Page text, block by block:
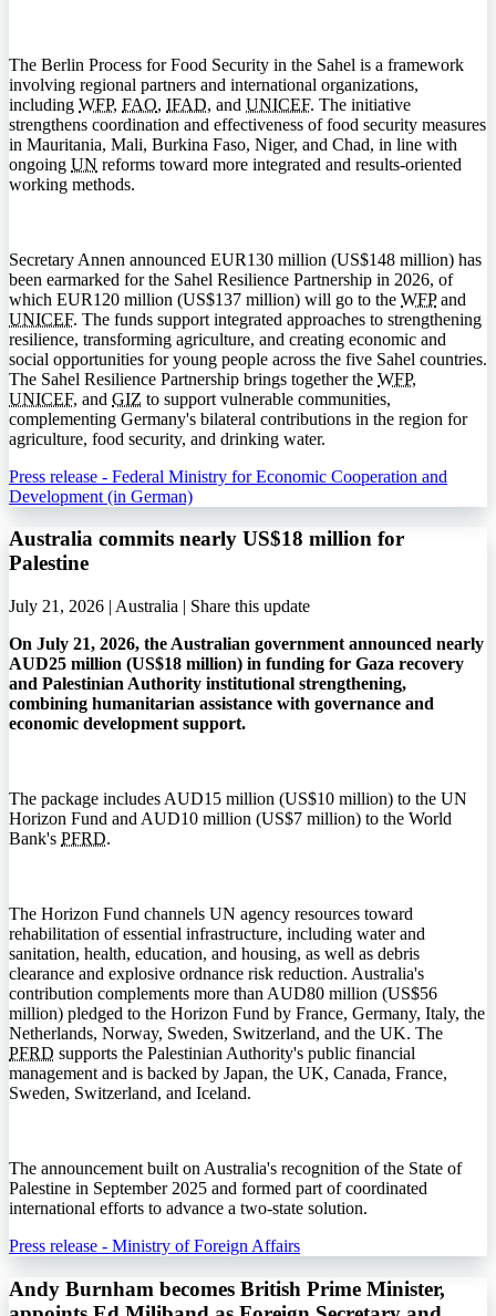
The Berlin Process for Food Security in the Sahel is a framework
involving regional partners and international organizations,
including WFP, FAO, IFAD, and UNICEF. The initiative
strengthens coordination and effectiveness of food security measures
in Mauritania, Mali, Burkina Faso, Niger, and Chad, in line with
ongoing UN reforms toward more integrated and results-oriented
working methods.
Secretary Annen announced EUR130 million (US$148 million) has
been earmarked for the Sahel Resilience Partnership in 2026, of
which EUR120 million (US$137 million) will go to the WFPand
UNICEF. The funds support integrated approaches to strengthening
resilience, transforming agriculture, and creating economic and
social opportunities for young people across the five Sahel countries.
The Sahel Resilience Partnership brings together the WFP,
UNICEF, and GIZ to support vulnerable communities,
complementing Germany's bilateral contributions in the region for
agriculture, food security, and drinking water.
Press release - Federal Ministry for Economic Cooperation and
Development (in German)
Australia commits nearly US$18 million for
Palestine
July 21, 2026 | Australia | Share this update
On July 21, 2026, the Australian government announced nearly
AUD25 million (US$18 million) in funding for Gaza recovery
and Palestinian Authority institutional strengthening,
combining humanitarian assistance with governance and
economic development support.
The package includes AUD15 million (US$10 million) to the UN
Horizon Fund and AUD10 million (US$7 million) to the World
Bank's PFRD.
The Horizon Fund channels UN agency resources toward
rehabilitation of essential infrastructure, including water and
sanitation, health, education, and housing, as well as debris
clearance and explosive ordnance risk reduction. Australia's
contribution complements more than AUD80 million (US$56
million) pledged to the Horizon Fund by France, Germany, Italy, the
Netherlands, Norway, Sweden, Switzerland, and the UK. The
PFRD supports the Palestinian Authority's public financial
management and is backed by Japan, the UK, Canada, France,
Sweden, Switzerland, and Iceland.
The announcement built on Australia's recognition of the State of
Palestine in September 2025 and formed part of coordinated
international efforts to advance a two-state solution.
Press release - Ministry of Foreign Affairs
Andy Burnham becomes British Prime Minister,